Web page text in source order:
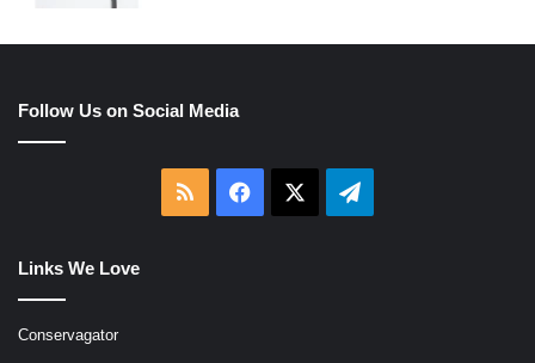
Follow Us on Social Media
RSS Facebook Telegram
Links We Love
Conservagator